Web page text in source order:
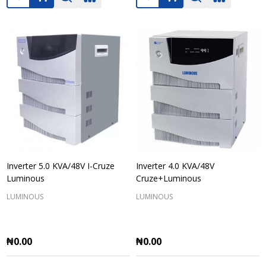
Inverter 5.0 KVA/48V I-Cruze
Luminous
LUMINOUS
₦0.00
Inverter 4.0 KVA/48V
Cruze+Luminous
LUMINOUS
₦0.00